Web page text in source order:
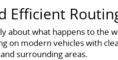
Efficient
about what happens to
on modern vehicles with
surrounding areas.